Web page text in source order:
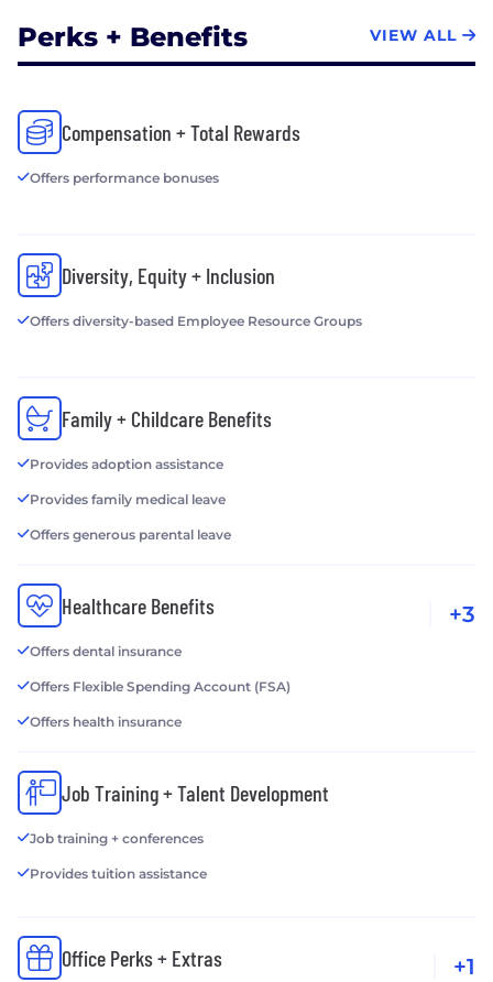
Perks + Benefits VIEW ALL
Compensation + Total Rewards
Offers performance bonuses
Diversity, Equity + Inclusion
Offers diversity-based Employee Resource Groups
Family + Childcare Benefits
Provides adoption assistance
Provides family medical leave
Offers generous parental leave
Healthcare Benefits
Offers dental insurance
Offers Flexible Spending Account (FSA)
Offers health insurance
+3
Job Training + Talent Development
Job training + conferences
Provides tuition assistance
Office Perks + Extras +1